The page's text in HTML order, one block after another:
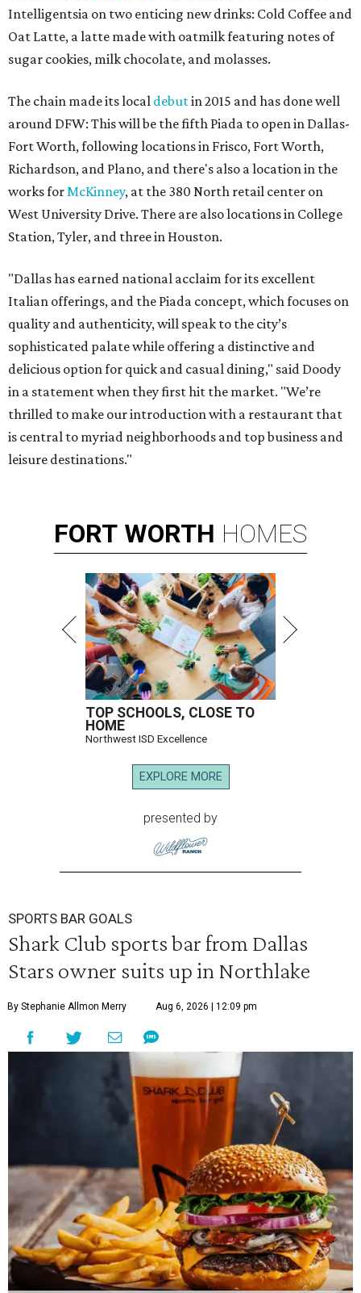
Intelligentsia on two enticing new drinks: Cold Coffee and
Oat Latte, a latte made with oatmilk featuring notes of
sugar cookies, milk chocolate, and molasses.
The chain made its local debutin 2015 and has done well
around DFW: This will be the fifth Piada to open in Dallas-
Fort Worth, following locations in Frisco, Fort Worth,
Richardson, and Plano, and there's also a location in the
works forMcKinney, at the 380 North retail center on
West University Drive. There are also locations in College
Station, Tyler, and three in Houston.
"Dallas has earned national acclaim for its excellent
Italian offerings, and the Piada concept, which focuses on
quality and authenticity, will speak to the city’s
sophisticated palate while offering a distinctive and
delicious option for quick and casual dining," said Doody
in a statement when they first hit the market. "We’re
thrilled to make our introduction with a restaurant that
is central to myriad neighborhoods and top business and
leisure destinations."
FORT WORTH HOMES
TOP SCHOOLS, CLOSE TO
HOME
Northwest ISD Excellence
EXPLORE MORE
presented by
SPORTS BAR GOALS
Shark Club sports bar from Dallas
Stars owner suits up in Northlake
By Stephanie Allmon Merry Aug 6, 2026 | 12:09 pm